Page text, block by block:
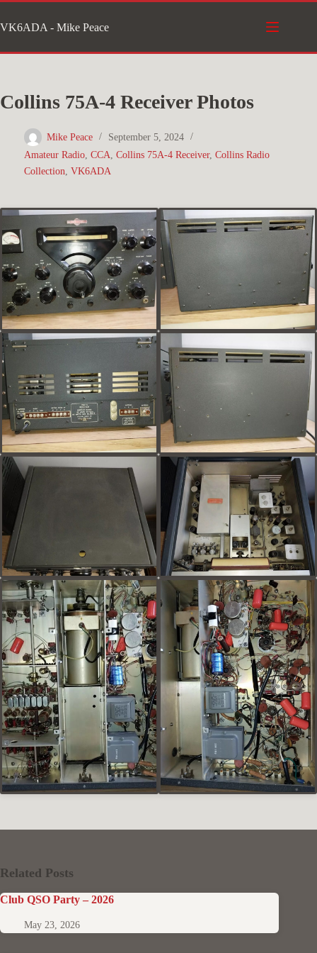
to
content
VK6ADA - Mike Peace
Collins 75A-4 Receiver Photos
Mike Peace
September 5, 2024
Amateur Radio, CCA, Collins 75A-4 Receiver, Collins Radio
Collection, VK6ADA
Related Posts
Club QSO Party – 2026
May 23, 2026